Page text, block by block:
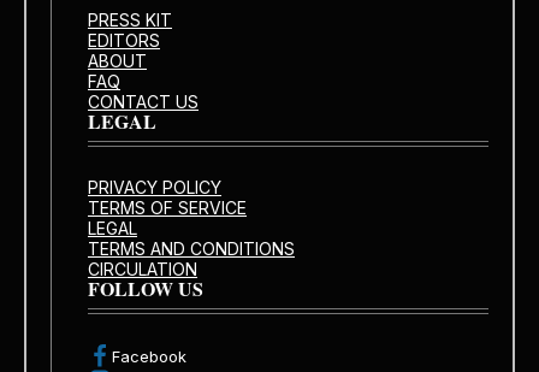
PRESS KIT
EDITORS
ABOUT
FAQ
CONTACT US
LEGAL
PRIVACY POLICY
TERMS OF SERVICE
LEGAL
TERMS AND CONDITIONS
CIRCULATION
FOLLOW US
Facebook